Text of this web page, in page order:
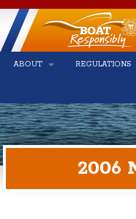
ABOUT REGULATIONS
2006